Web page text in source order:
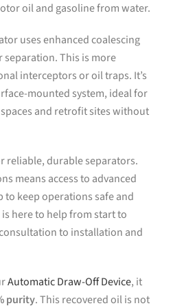
oil and gasoline from water.
uses enhanced coalescing
This is more
interceptors or oil traps. It’s
mounted system, ideal for
and retrofit sites without
reliable, durable separators.
means access to advanced
to keep operations safe and
here to help from start to
to installation and
Automatic Draw-Off Device, it
purity. This recovered oil is not